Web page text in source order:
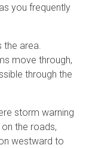
you frequently
the area.
move through,
through the
storm warning
the roads,
westward to